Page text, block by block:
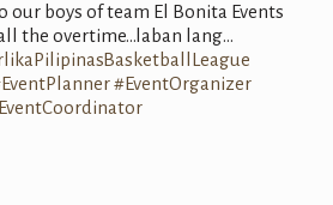
our boys of team El Bonita Events
the overtime…laban lang…
nasBasketballLeague
EventPlanner #EventOrganizer
EventCoordinator